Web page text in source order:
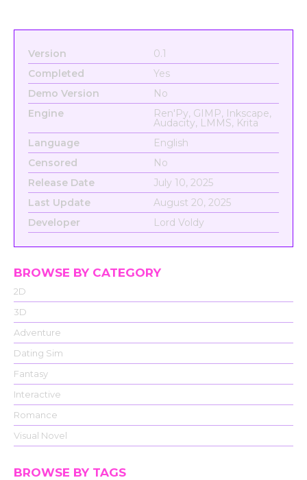
Version
0.1
Completed
Yes
Demo Version
No
Engine
Ren'Py, GIMP, Inkscape,
Audacity, LMMS, Krita
Language
English
Censored
No
Release Date
July 10, 2025
Last Update
August 20, 2025
Developer
Lord Voldy
BROWSE BY CATEGORY
2D
3D
Adventure
Dating Sim
Fantasy
Interactive
Romance
Visual Novel
BROWSE BY TAGS